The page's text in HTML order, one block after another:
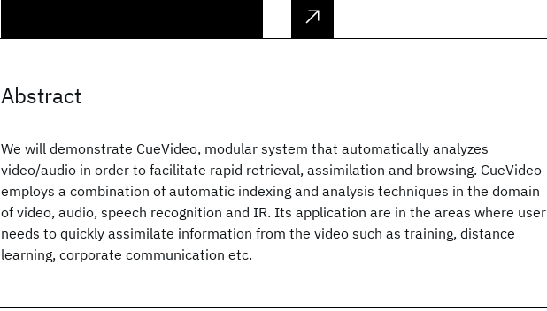
Abstract
We will demonstrate CueVideo, modular system that automatically analyzes
video/audio in order to facilitate rapid retrieval, assimilation and browsing. CueVideo
employs a combination of automatic indexing and analysis techniques in the domain
of video, audio, speech recognition and IR. Its application are in the areas where user
needs to quickly assimilate information from the video such as training, distance
learning, corporate communication etc.